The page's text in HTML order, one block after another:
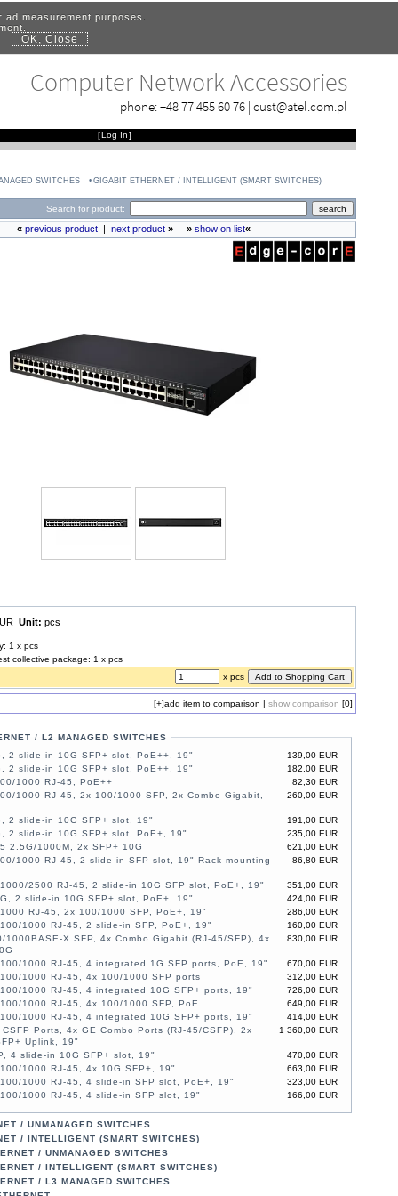
measurement purposes.
OK, Close
Computer Network Accessories
phone:+48 77 455 60 76 | cust@atel.com.pl
[Log In]
SWITCHES
GIGABIT ETHERNET / INTELLIGENT (SMART SWITCHES)
Search for product:
« previous product| next product» » show on list«
Unit: pcs
1 x pcs
collective package: 1 x pcs
x pcs
[+]add item to comparison | show comparison [0]
/ L2 MANAGED SWITCHES
139,00 EUR
2 slide-in 10G SFP+ slot, PoE++, 19"
182,00 EUR
2 slide-in 10G SFP+ slot, PoE++, 19"
82,30 EUR
1000 RJ-45, PoE++
260,00 EUR
1000 RJ-45, 2x 100/1000 SFP, 2x Combo Gigabit,
191,00 EUR
2 slide-in 10G SFP+ slot, 19"
235,00 EUR
2 slide-in 10G SFP+ slot, PoE+, 19"
621,00 EUR
2.5G/1000M, 2x SFP+ 10G
86,80 EUR
1000 RJ-45, 2 slide-in SFP slot, 19" Rack-mounting
351,00 EUR
2500 RJ-45, 2 slide-in 10G SFP slot, PoE+, 19"
424,00 EUR
2 slide-in 10G SFP+ slot, PoE+, 19"
286,00 EUR
RJ-45, 2x 100/1000 SFP, PoE+, 19"
160,00 EUR
1000 RJ-45, 2 slide-in SFP, PoE+, 19"
830,00 EUR
1000BASE-X SFP, 4x Combo Gigabit (RJ-45/SFP), 4x
670,00 EUR
1000 RJ-45, 4 integrated 1G SFP ports, PoE, 19"
312,00 EUR
1000 RJ-45, 4x 100/1000 SFP ports
726,00 EUR
1000 RJ-45, 4 integrated 10G SFP+ ports, 19"
649,00 EUR
1000 RJ-45, 4x 100/1000 SFP, PoE
414,00 EUR
1000 RJ-45, 4 integrated 10G SFP+ ports, 19"
1 360,00 EUR
Ports, 4x GE Combo Ports (RJ-45/CSFP), 2x
Uplink, 19"
470,00 EUR
4 slide-in 10G SFP+ slot, 19"
663,00 EUR
1000 RJ-45, 4x 10G SFP+, 19"
323,00 EUR
1000 RJ-45, 4 slide-in SFP slot, PoE+, 19"
166,00 EUR
1000 RJ-45, 4 slide-in SFP slot, 19"
RJ-45, 2x 100/1000 SFP, PoE+, 19"
RJ-45, 2x SFP, PoE+, 19"
RJ-45, 2x SFP, PoE+, 19"
RJ-45, 2x 100/1000 SFP, 19"
100/1000 RJ-45, 4 slide-in 10G SFP+ slot, 19"
/ UNMANAGED SWITCHES
/ INTELLIGENT (SMART SWITCHES)
/ UNMANAGED SWITCHES
/ INTELLIGENT (SMART SWITCHES)
/ L3 MANAGED SWITCHES